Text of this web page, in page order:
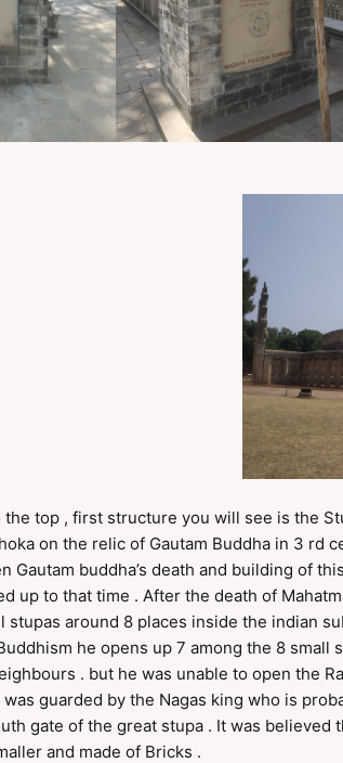
top , first structure you will see is the
on the relic of Gautam Buddha in 3 rd
Gautam buddha’s death and building of
up to that time . After the death of
stupas around 8 places inside the indian
he opens up 7 among the 8 small
. but he was unable to open the
was guarded by the Nagas king who is
gate of the great stupa . It was believed
and made of Bricks .